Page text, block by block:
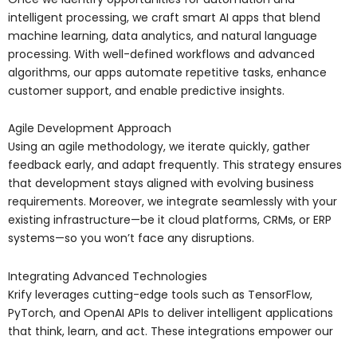
intelligent processing, we craft smart AI apps that blend
machine learning, data analytics, and natural language
processing. With well-defined workflows and advanced
algorithms, our apps automate repetitive tasks, enhance
customer support, and enable predictive insights.
Agile Development Approach
Using an agile methodology, we iterate quickly, gather
feedback early, and adapt frequently. This strategy ensures
that development stays aligned with evolving business
requirements. Moreover, we integrate seamlessly with your
existing infrastructure—be it cloud platforms, CRMs, or ERP
systems—so you won’t face any disruptions.
Integrating Advanced Technologies
Krify leverages cutting-edge tools such as TensorFlow,
PyTorch, and OpenAI APIs to deliver intelligent applications
that think, learn, and act. These integrations empower our